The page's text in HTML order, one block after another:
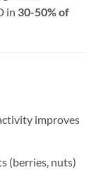
in 30-50% of
improves
(berries, nuts)